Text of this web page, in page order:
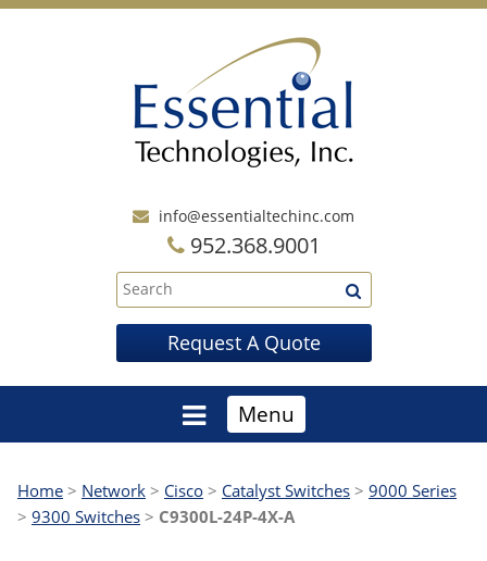
info@essentialtechinc.com
952.368.9001
Request A Quote
Menu
Home > Network > Cisco > Catalyst Switches > 9000 Series
> 9300 Switches > C9300L-24P-4X-A